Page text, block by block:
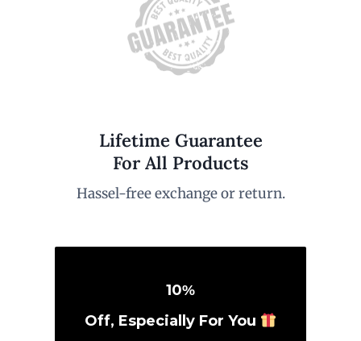
Lifetime Guarantee
For All Products
Hassel-free exchange or return.
10%
Off, Especially For You